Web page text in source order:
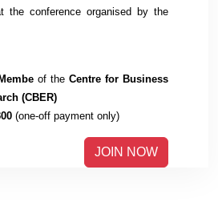
the conference organised by the
of the Centre for Business
(CBER)
(one-off payment only)
JOIN NOW